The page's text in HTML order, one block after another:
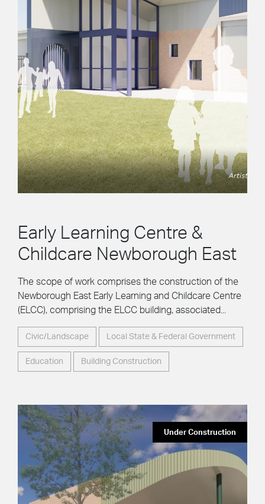
Early Learning Centre &
Childcare Newborough East
The scope of work comprises the construction of the
Newborough East Early Learning and Childcare Centre
(ELCC), comprising the ELCC building, associated...
Civic/Landscape Local State & Federal Government
Education Building Construction
Under Construction